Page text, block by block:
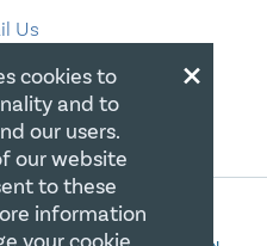
Us
×
cookies to
and to
our users.
our website
to these
information